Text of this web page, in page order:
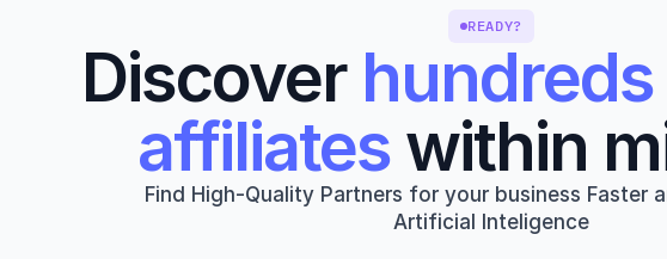
READY?
Discover
affiliates within
Find High-Quality Partners for your business Faster
Artificial Inteligence